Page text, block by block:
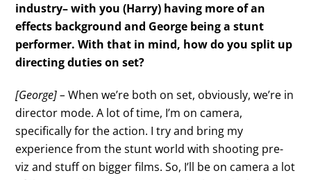
industry– with you (Harry) having more of an
effects background and George being a stunt
performer. With that in mind, how do you split up
directing duties on set?
[George] – When we’re both on set, obviously, we’re in
director mode. A lot of time, I’m on camera,
specifically for the action. I try and bring my
experience from the stunt world with shooting pre-
viz and stuff on bigger films. So, I’ll be on camera a lot